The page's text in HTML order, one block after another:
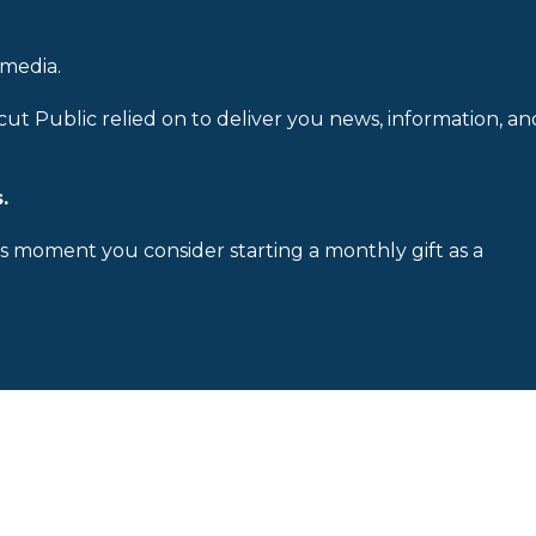
Public relied on to deliver you news, information,
moment you consider starting a monthly gift as a